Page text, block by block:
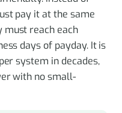
pay it at the same
must reach each
days of payday. It is
system in decades,
with no small-